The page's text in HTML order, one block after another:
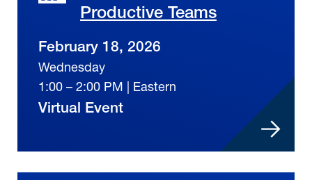
Productive Teams
February 18, 2026
Wednesday
1:00 – 2:00 PM | Eastern
Virtual Event